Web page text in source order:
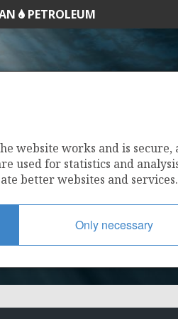
PETROLEUM
B
website works and is secure,
used for statistics and
better websites and services.
Only necessary